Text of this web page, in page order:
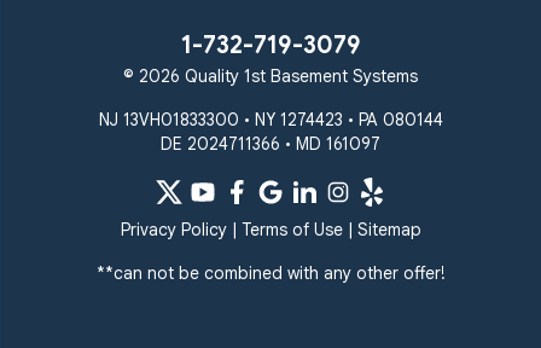
1-732-719-3079
© 2026 Quality 1st Basement Systems
NJ 13VH01833300 • NY 1274423 • PA 080144
DE 2024711366 • MD 161097
Privacy Policy| Terms of Use| Sitemap
**can not be combined with any other offer!